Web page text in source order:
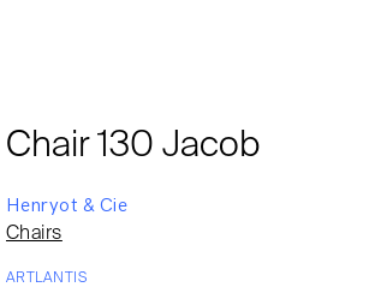
Chair 130 Jacob
Henryot & Cie
Chairs
ARTLANTIS